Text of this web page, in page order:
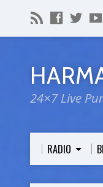
24×7 Live
RADIO